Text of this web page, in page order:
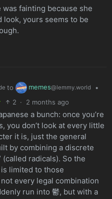
fainting because she
look, yours seems to be
to memes@lemmy.world
•
2 · 2 months ago
a bunch: once you’re
you don’t look at every little
it is, just the general
by combining a discrete
radicals). So the
limited to those
every legal combination
run into 鬱, but with a